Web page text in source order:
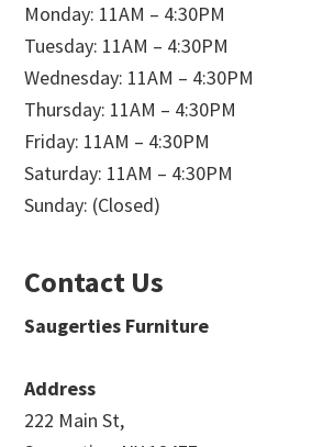
Monday: 11AM – 4:30PM
Tuesday: 11AM – 4:30PM
Wednesday: 11AM – 4:30PM
Thursday: 11AM – 4:30PM
Friday: 11AM – 4:30PM
Saturday: 11AM – 4:30PM
Sunday: (Closed)
Contact Us
Saugerties Furniture
Address
222 Main St,